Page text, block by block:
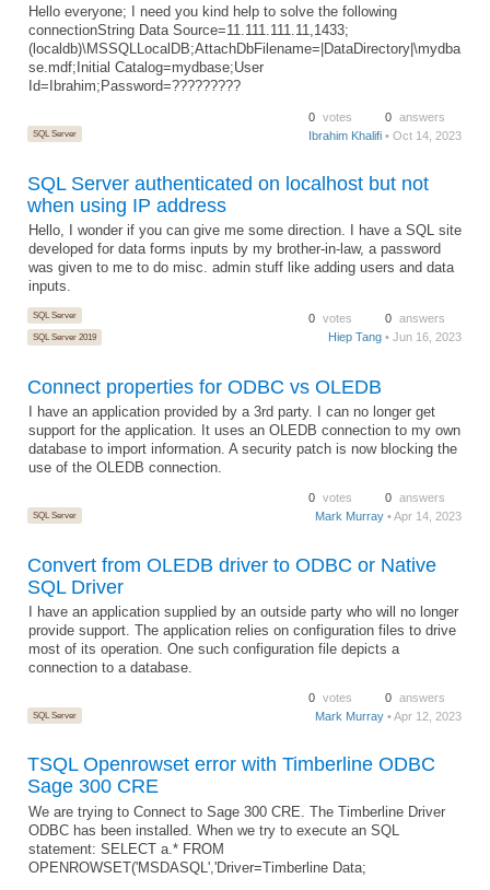
Hello everyone; I need you kind help to solve the following
connectionString Data Source=11.111.111.11,1433;
(localdb)\MSSQLLocalDB;AttachDbFilename=|DataDirectory|\mydba
se.mdf;Initial Catalog=mydbase;User
Id=Ibrahim;Password=?????????
SQL Server
0 votes 0 answers
Ibrahim Khalifi • Oct 14, 2023
SQL Server authenticated on localhost but not
when using IP address
Hello, I wonder if you can give me some direction. I have a SQL site
developed for data forms inputs by my brother-in-law, a password
was given to me to do misc. admin stuff like adding users and data
inputs.
SQL Server
SQL Server 2019
0 votes 0 answers
Hiep Tang • Jun 16, 2023
Connect properties for ODBC vs OLEDB
I have an application provided by a 3rd party. I can no longer get
support for the application. It uses an OLEDB connection to my own
database to import information. A security patch is now blocking the
use of the OLEDB connection.
SQL Server
0 votes 0 answers
Mark Murray • Apr 14, 2023
Convert from OLEDB driver to ODBC or Native
SQL Driver
I have an application supplied by an outside party who will no longer
provide support. The application relies on configuration files to drive
most of its operation. One such configuration file depicts a
connection to a database.
SQL Server
0 votes 0 answers
Mark Murray • Apr 12, 2023
TSQL Openrowset error with Timberline ODBC
Sage 300 CRE
We are trying to Connect to Sage 300 CRE. The Timberline Driver
ODBC has been installed. When we try to execute an SQL
statement: SELECT a.* FROM
OPENROWSET('MSDASQL','Driver=Timberline Data;